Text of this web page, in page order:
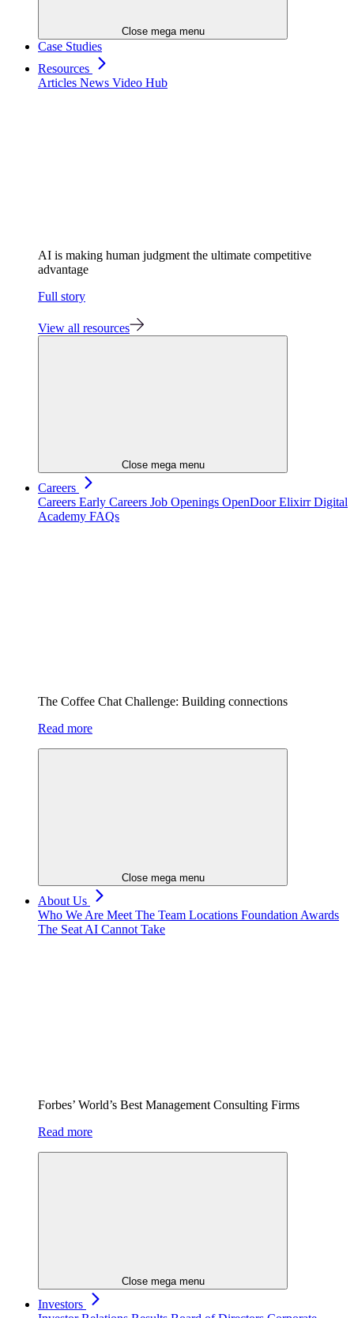
Close mega menu
Case Studies
Resources
Articles News Video Hub
AI is making human judgment the ultimate competitive
advantage
Full story
View all resources
Close mega menu
Careers
Careers Early Careers Job Openings OpenDoorElixirr Digital
Academy FAQs
The Coffee Chat Challenge: Building connections
Read more
Close mega menu
About Us
Who We Are Meet The Team Locations Foundation Awards
The Seat AI Cannot Take
Forbes’ World’s Best Management Consulting Firms
Read more
Close mega menu
Investors